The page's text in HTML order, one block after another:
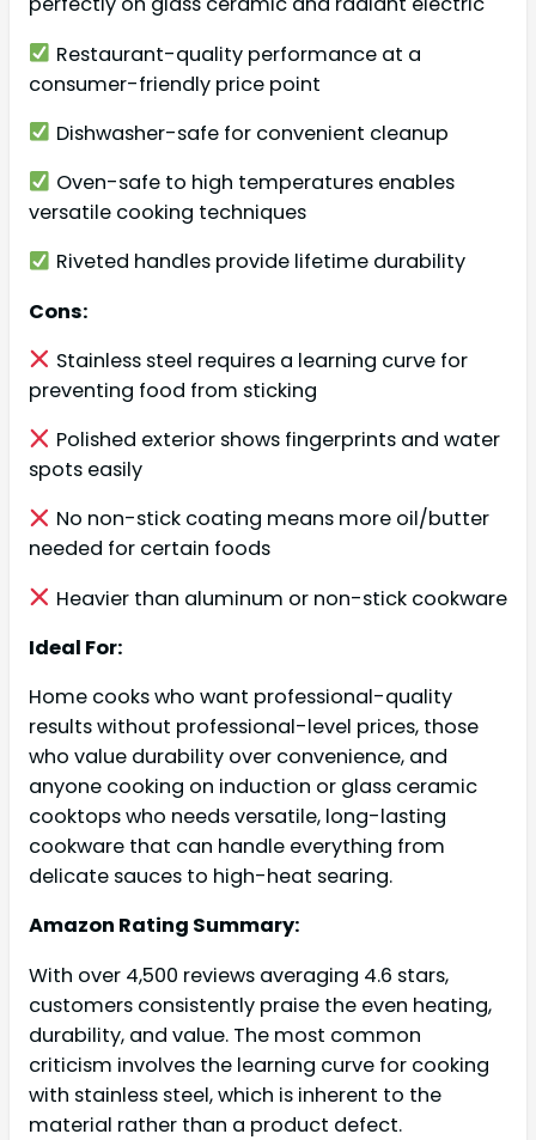
Restaurant-quality performance at a
consumer-friendly price point
Dishwasher-safe for convenient cleanup
Oven-safe to high temperatures enables
versatile cooking techniques
Riveted handles provide lifetime durability
Cons:
Stainless steel requires a learning curve for
preventing food from sticking
Polished exterior shows fingerprints and water
spots easily
No non-stick coating means more oil/butter
needed for certain foods
Heavier than aluminum or non-stick cookware
Ideal For:
Home cooks who want professional-quality
results without professional-level prices, those
who value durability over convenience, and
anyone cooking on induction or glass ceramic
cooktops who needs versatile, long-lasting
cookware that can handle everything from
delicate sauces to high-heat searing.
Amazon Rating Summary:
With over 4,500 reviews averaging 4.6 stars,
customers consistently praise the even heating,
durability, and value. The most common
criticism involves the learning curve for cooking
with stainless steel, which is inherent to the
material rather than a product defect.